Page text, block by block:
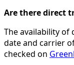
Are there direct
The availability of
date and carrier
checked on